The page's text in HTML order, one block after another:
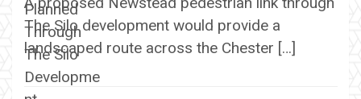
The Silo development would provide a
landscaped route across the Chester […]